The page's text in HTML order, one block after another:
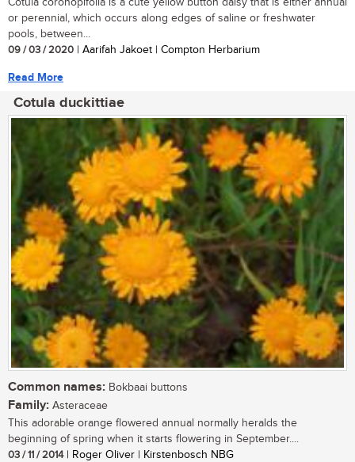
Cotula coronopifolia is a cute yellow button daisy that is either annual
or perennial, which occurs along edges of saline or freshwater
pools, between...
09 / 03 / 2020 | Aarifah Jakoet | Compton Herbarium
Read More
Cotula duckittiae
Common names: Bokbaai buttons
Family: Asteraceae
This adorable orange flowered annual normally heralds the
beginning of spring when it starts flowering in September....
03 / 11 / 2014| Roger Oliver | Kirstenbosch NBG